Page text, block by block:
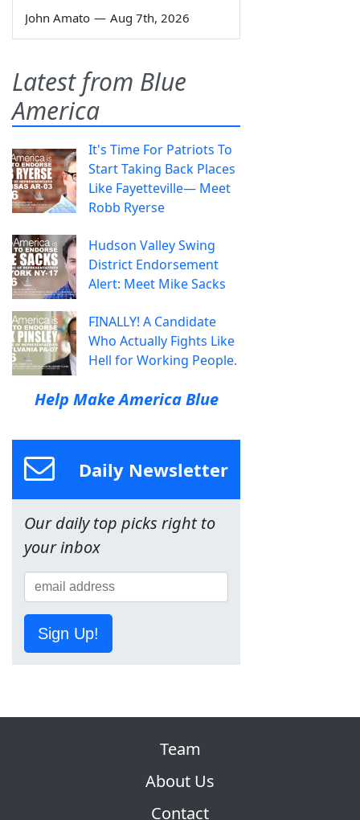
John Amato — Aug 7th, 2026
Latest from Blue
America
It's Time For Patriots To
Start Taking Back Places
Like Fayetteville— Meet
Robb Ryerse
Hudson Valley Swing
District Endorsement
Alert: Meet Mike Sacks
FINALLY! A Candidate
Who Actually Fights Like
Hell for Working People.
Help Make America Blue
Daily Newsletter
Our daily top picks right to
your inbox
Sign Up!
Team
About Us
Contact